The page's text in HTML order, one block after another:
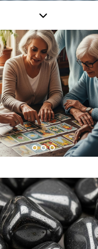
TAROT DISCUSSION
Learning the
March 14, 2025